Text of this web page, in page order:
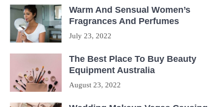
Warm And Sensual Women’s
Fragrances And Perfumes
July 23, 2022
The Best Place To Buy Beauty
Equipment Australia
August 23, 2022